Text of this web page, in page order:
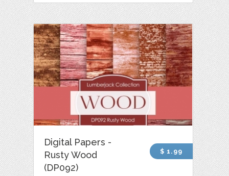
Digital Papers -
Rusty Wood
(DP092)
$ 1.99